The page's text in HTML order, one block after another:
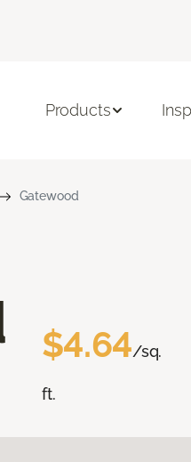
Products
Gatewood
$4.64/sq.
ft.